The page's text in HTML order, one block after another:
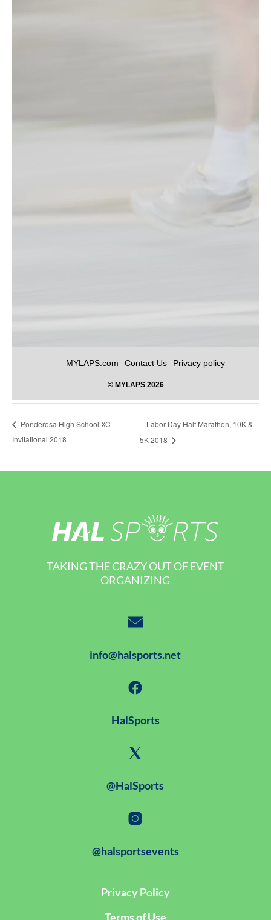
Ponderosa High School XC
Invitational 2018
Labor Day Half Marathon, 10K &
5K 2018
TAKING THE CRAZY OUT OF EVENT
ORGANIZING
info@halsports.net
HalSports
@HalSports
@halsportsevents
Privacy Policy
Terms of Use